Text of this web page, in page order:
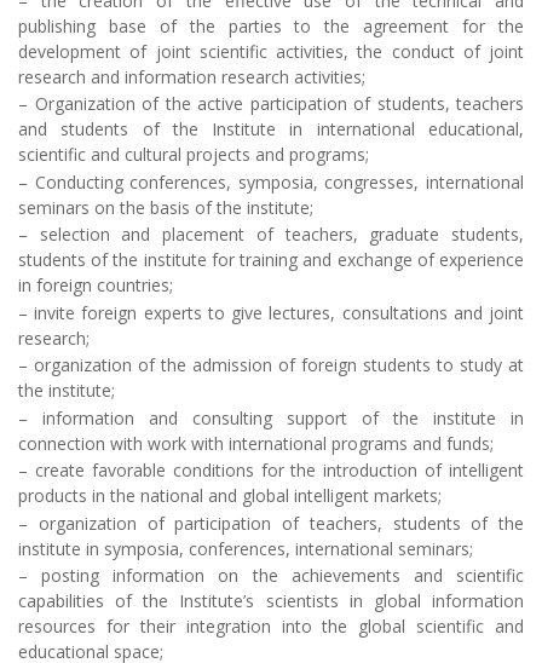
publishing base of the parties to the agreement for the
development of joint scientific activities, the conduct of joint
research and information research activities;
– Organization of the active participation of students, teachers
and students of the Institute in international educational,
scientific and cultural projects and programs;
– Conducting conferences, symposia, congresses, international
seminars on the basis of the institute;
– selection and placement of teachers, graduate students,
students of the institute for training and exchange of experience
in foreign countries;
– invite foreign experts to give lectures, consultations and joint
research;
– organization of the admission of foreign students to study at
the institute;
– information and consulting support of the institute in
connection with work with international programs and funds;
– create favorable conditions for the introduction of intelligent
products in the national and global intelligent markets;
– organization of participation of teachers, students of the
institute in symposia, conferences, international seminars;
– posting information on the achievements and scientific
capabilities of the Institute’s scientists in global information
resources for their integration into the global scientific and
educational space;